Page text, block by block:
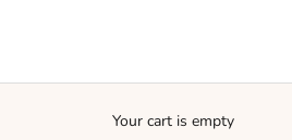
Your cart is empty